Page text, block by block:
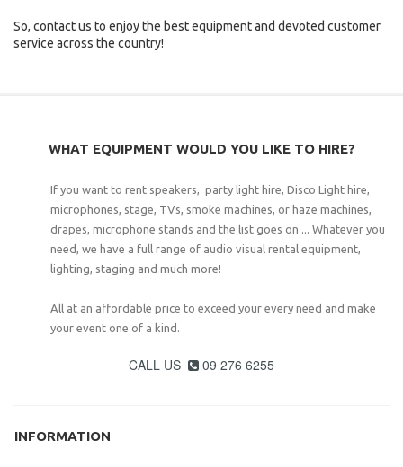
So, contact us to enjoy the best equipment and devoted customer
service across the country!
WHAT EQUIPMENT WOULD YOU LIKE TO HIRE?
If you want to rent speakers, party light hire, Disco Light hire,
microphones, stage, TVs, smoke machines, or haze machines,
drapes, microphone stands and the list goes on ... Whatever you
need, we have a full range of audio visual rental equipment,
lighting, staging and much more!
All at an affordable price to exceed your every need and make
your event one of a kind.
CALL US  09 276 6255
INFORMATION